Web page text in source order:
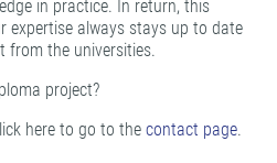
in practice. In return, this
expertise always stays up to date
from the universities.
project?
here to go to the contact page.